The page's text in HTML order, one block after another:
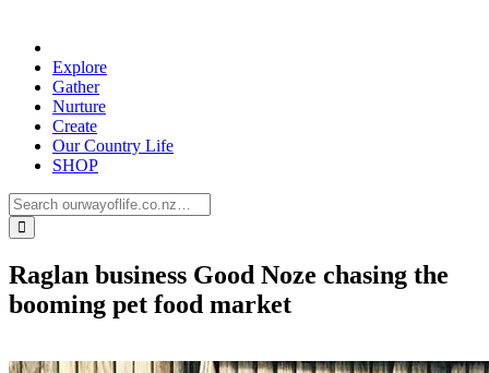
Explore
Gather
Nurture
Create
Our Country Life
SHOP
Raglan business Good Noze chasing the
booming pet food market